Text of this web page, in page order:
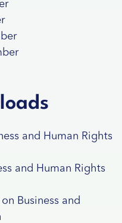
and Human Rights
and Human Rights
Business and